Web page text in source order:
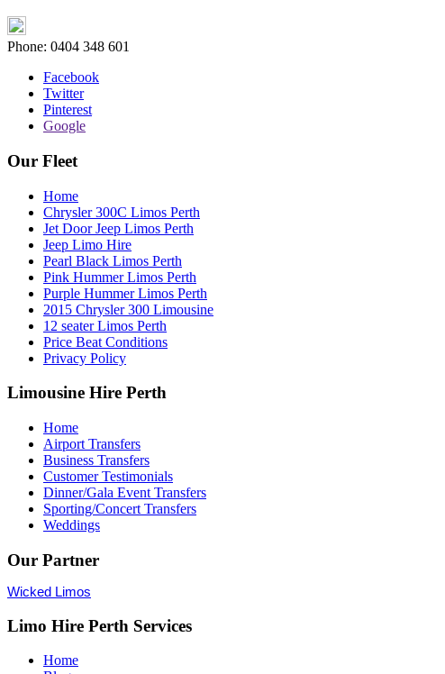
Phone: 0404 348 601
Facebook
Twitter
Pinterest
Google
Our Fleet
Home
Chrysler 300C Limos Perth
Jet Door Jeep Limos Perth
Jeep Limo Hire
Pearl Black Limos Perth
Pink Hummer Limos Perth
Purple Hummer Limos Perth
2015 Chrysler 300 Limousine
12 seater Limos Perth
Price Beat Conditions
Privacy Policy
Limousine Hire Perth
Home
Airport Transfers
Business Transfers
Customer Testimonials
Dinner/Gala Event Transfers
Sporting/Concert Transfers
Weddings
Our Partner
Wicked Limos
Limo Hire Perth Services
Home